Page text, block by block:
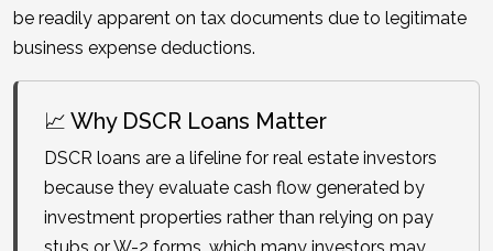
be readily apparent on tax documents due to legitimate
business expense deductions.
📈 Why DSCR Loans Matter
DSCR loans are a lifeline for real estate investors
because they evaluate cash flow generated by
investment properties rather than relying on pay